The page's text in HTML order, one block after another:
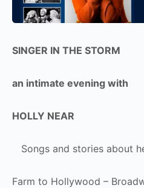
SINGER IN THE STORM
an intimate evening with
HOLLY NEAR
Songs and stories about
Farm to Hollywood –